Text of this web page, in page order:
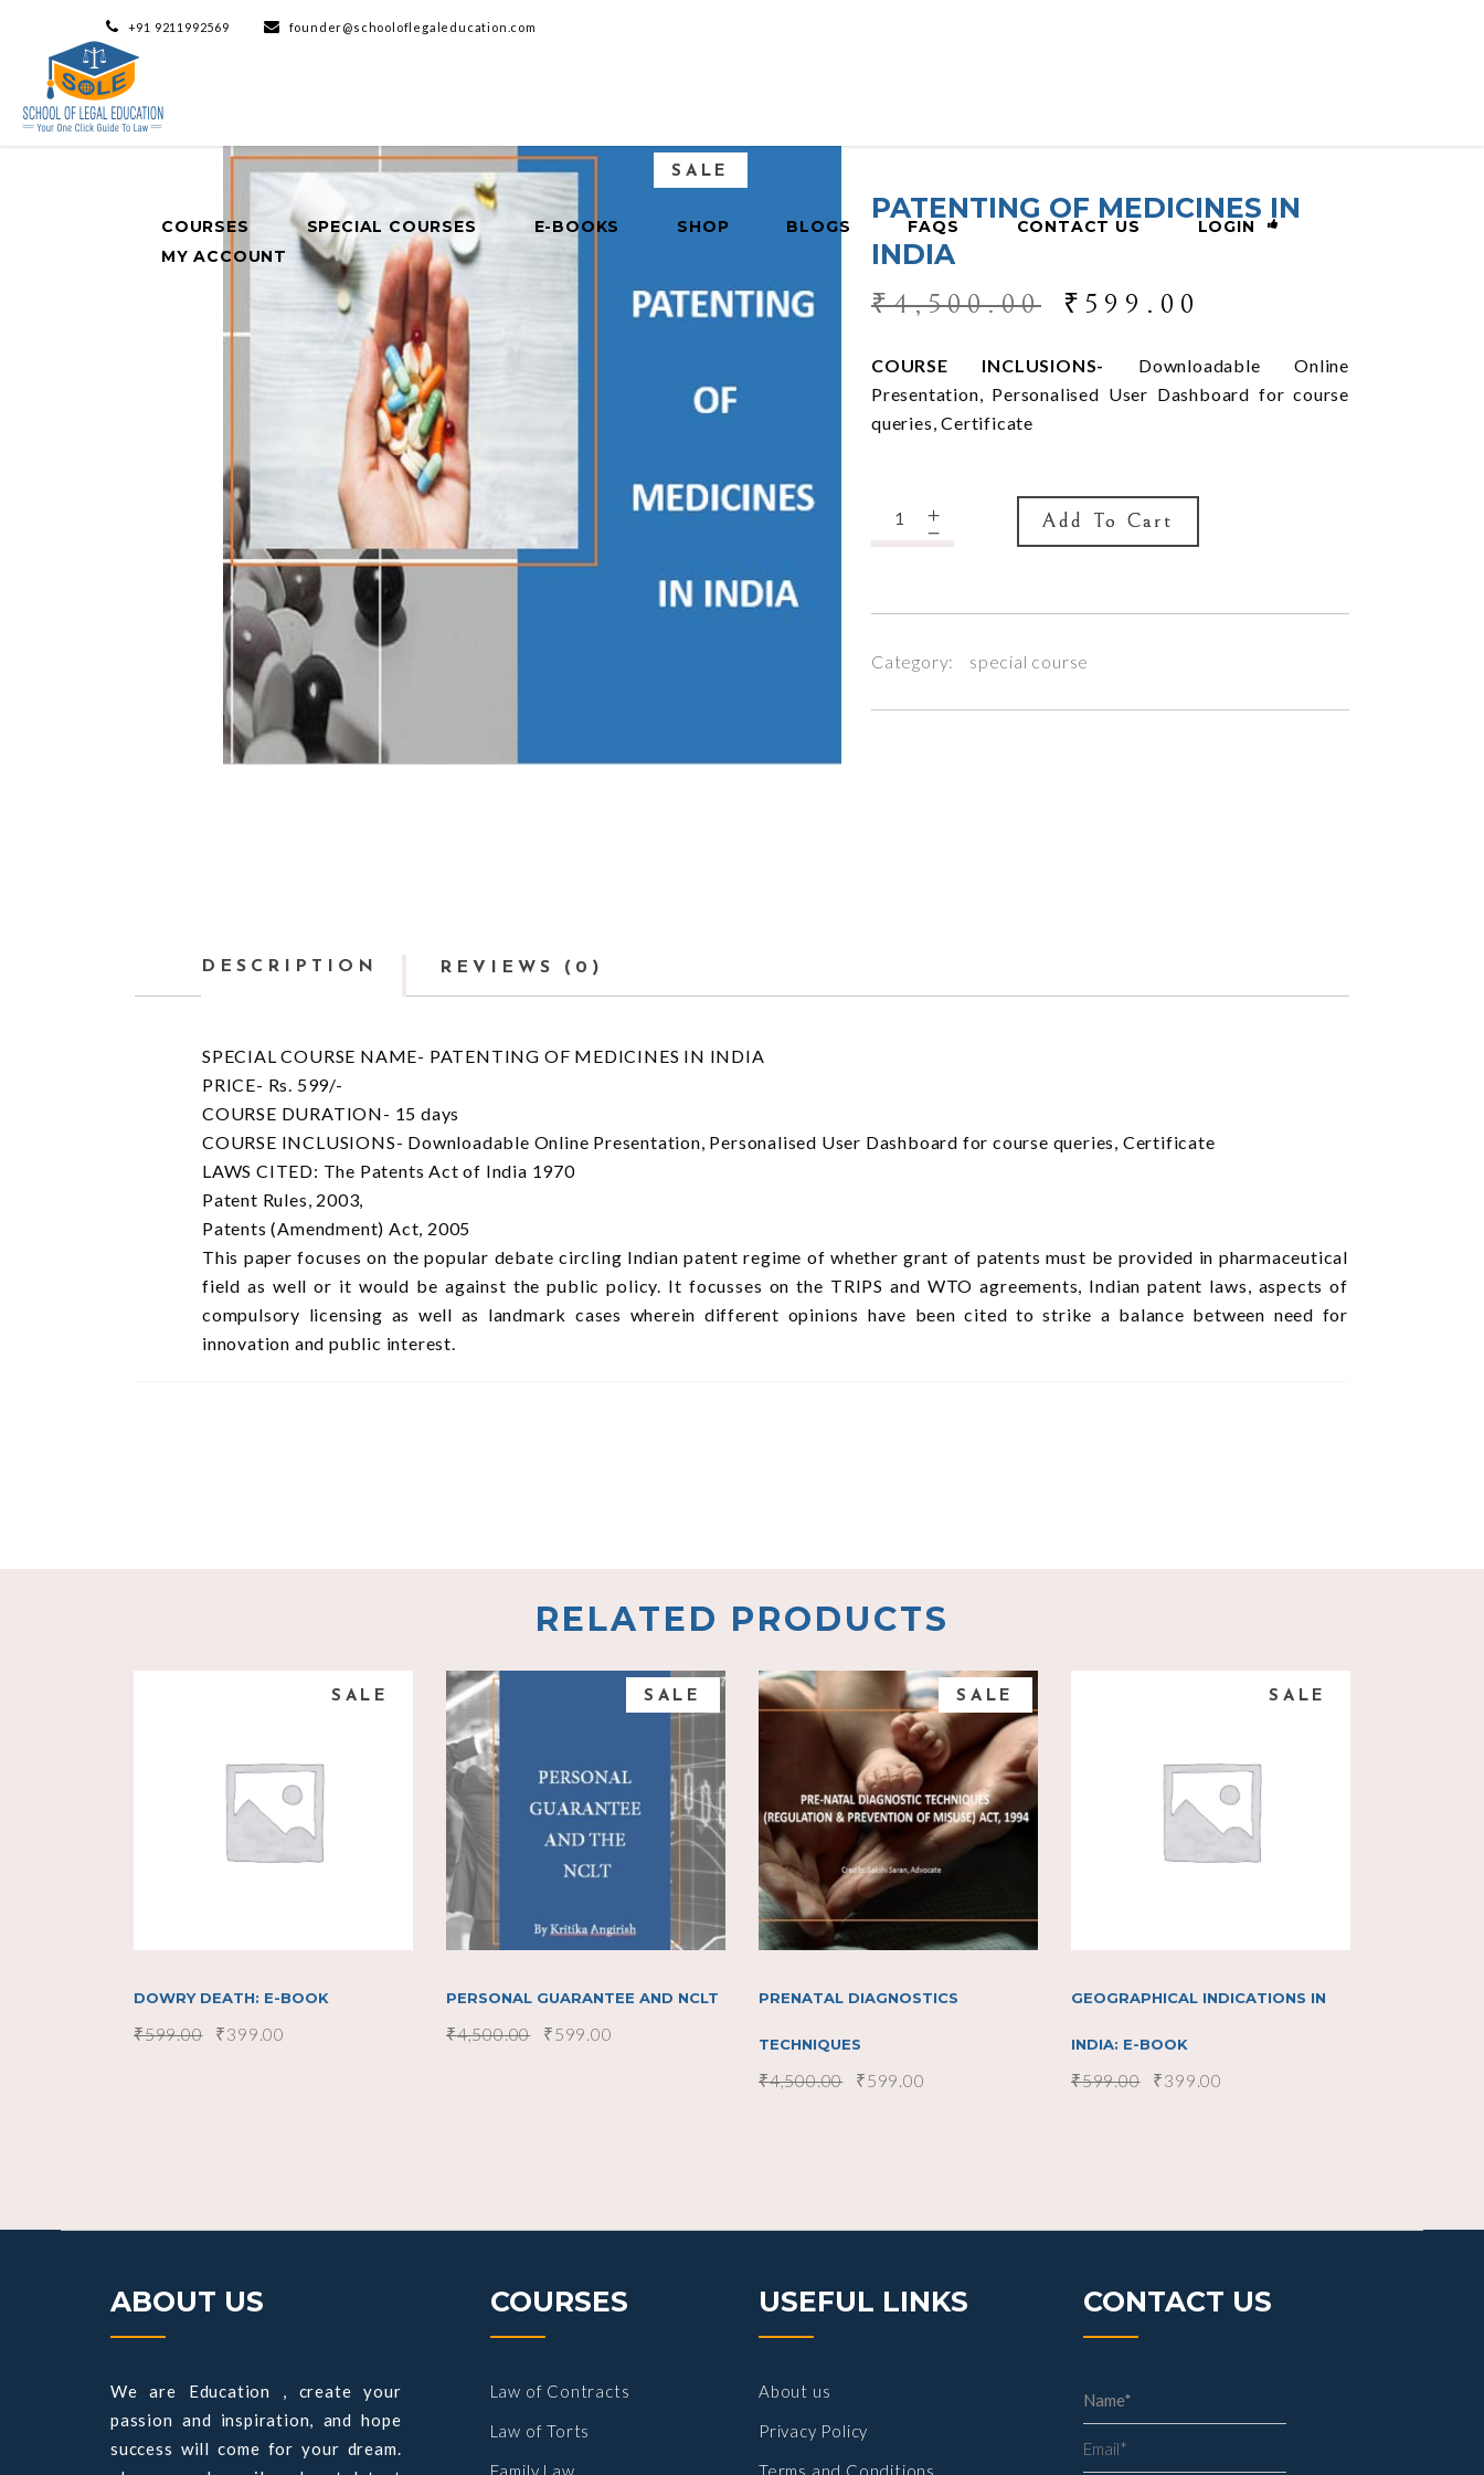
+91 9211992569 founder@schooloflegaleducation.com
COURSES SPECIAL COURSES E-BOOKS SHOP BLOGS FAQS CONTACT US
LOGIN
MY ACCOUNT
SALE
PATENTING OF MEDICINES IN
INDIA
₹4,500.00 ₹ 599.00
COURSE INCLUSIONS-
Downloadable Online
Presentation, Personalised User Dashboard for course
queries, Certificate
Quantity Add To Cart
Category: special course
DESCRIPTION REVIEWS (0)
SPECIAL COURSE NAME- PATENTING OF MEDICINES IN INDIA
PRICE- Rs. 599/-
COURSE DURATION- 15 days
COURSE INCLUSIONS- Downloadable Online Presentation, Personalised User Dashboard for course queries, Certificate
LAWS CITED: The Patents Act of India 1970
Patent Rules, 2003,
Patents (Amendment) Act, 2005
This paper focuses on the popular debate circling Indian patent regime of whether grant of patents must be provided in pharmaceutical
field as well or it would be against the public policy. It focusses on the TRIPS and WTO agreements, Indian patent laws, aspects of
compulsory licensing as well as landmark cases wherein different opinions have been cited to strike a balance between need for
innovation and public interest.
RELATED PRODUCTS
SALE
add to cart
DOWRY DEATH: E-BOOK
₹599.00 ₹399.00
SALE
add to cart
PERSONAL GUARANTEE AND NCLT
₹4,500.00 ₹599.00
SALE
add to cart
PRENATAL DIAGNOSTICS
TECHNIQUES
₹4,500.00 ₹599.00
SALE
add to cart
GEOGRAPHICAL INDICATIONS IN
INDIA: E-BOOK
₹599.00 ₹399.00
ABOUT US
We are Education , create your
passion and inspiration, and hope
success will come for your dream.
COURSES
Law of Contracts
Law of Torts
Family Law
USEFUL LINKS
About us
Privacy Policy
Terms and Conditions
CONTACT US